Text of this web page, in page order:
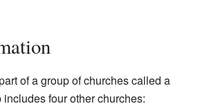
of a group of churches called a
four other churches: